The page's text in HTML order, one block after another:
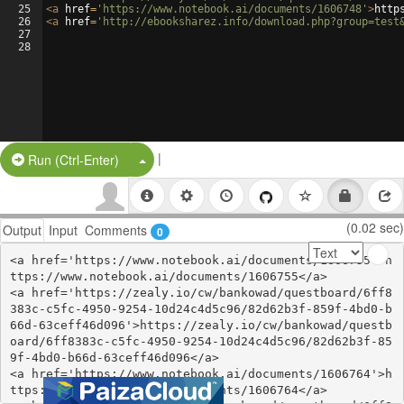
25
26
27
28
<a href= 'https://www.notebook.ai/documents/1606748' >
<a href= 'http://ebooksharez.info/
Run (Ctrl-Enter) Split Button!
|
Output Input Comments 0 (0.02 sec)
<a href='https://www.notebook.ai/documents/1606755'>h
ttps://www.notebook.ai/documents/1606755</a>
<a href='https://zealy.io/cw/bankowad/questboard/6ff8
383c-c5fc-4950-9254-10d24c4d5c96/82d62b3f-859f-4bd0-b
66d-63ceff46d096'>https://zealy.io/cw/bankowad/questb
oard/6ff8383c-c5fc-4950-9254-10d24c4d5c96/82d62b3f-85
9f-4bd0-b66d-63ceff46d096</a>
<a href='https://www.notebook.ai/documents/1606764'>h
ttps://www.notebook.ai/documents/1606764</a>